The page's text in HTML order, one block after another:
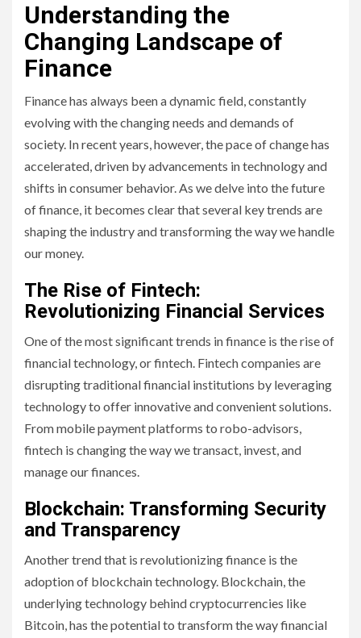
Understanding the
Changing Landscape of
Finance
Finance has always been a dynamic field, constantly
evolving with the changing needs and demands of
society. In recent years, however, the pace of change has
accelerated, driven by advancements in technology and
shifts in consumer behavior. As we delve into the future
of finance, it becomes clear that several key trends are
shaping the industry and transforming the way we handle
our money.
The Rise of Fintech:
Revolutionizing Financial Services
One of the most significant trends in finance is the rise of
financial technology, or fintech. Fintech companies are
disrupting traditional financial institutions by leveraging
technology to offer innovative and convenient solutions.
From mobile payment platforms to robo-advisors,
fintech is changing the way we transact, invest, and
manage our finances.
Blockchain: Transforming Security
and Transparency
Another trend that is revolutionizing finance is the
adoption of blockchain technology. Blockchain, the
underlying technology behind cryptocurrencies like
Bitcoin, has the potential to transform the way financial